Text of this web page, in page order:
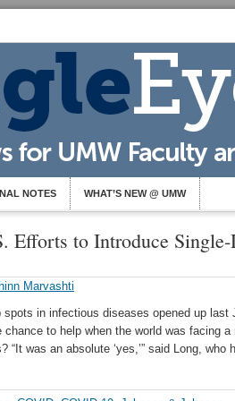
NOTES WHAT’S NEW @ UMW
Efforts to Introduce
Marvashti
spots in infectious diseases opened up last
chance to help when the world was facing
“It was an absolute ‘yes,’” said Long, who